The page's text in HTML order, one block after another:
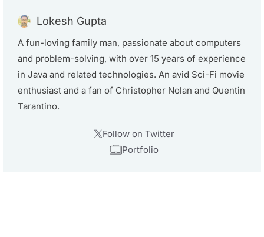
Lokesh Gupta
A fun-loving family man, passionate about computers
and problem-solving, with over 15 years of experience
in Java and related technologies. An avid Sci-Fi movie
enthusiast and a fan of Christopher Nolan and Quentin
Tarantino.
Follow on Twitter
Portfolio